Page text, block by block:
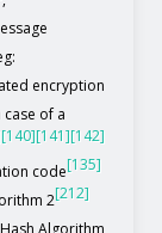
encryption
of a
[140][141][142]
code[135]
2[212]
Algorithm